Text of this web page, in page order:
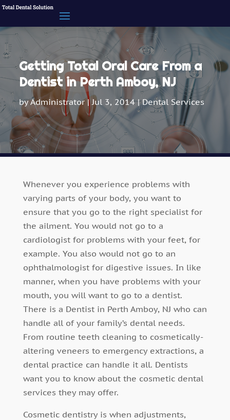
Getting Total Oral Care From a
Dentist in Perth Amboy, NJ
byAdministrator| Jul 3, 2014|Dental Services
Whenever you experience problems with
varying parts of your body, you want to
ensure that you go to the right specialist for
the ailment. You would not go to a
cardiologist for problems with your feet, for
example. You also would not go to an
ophthalmologist for digestive issues. In like
manner, when you have problems with your
mouth, you will want to go to a dentist.
There is a Dentist in Perth Amboy, NJ who can
handle all of your family’s dental needs.
From routine teeth cleaning to cosmetically-
altering veneers to emergency extractions, a
dental practice can handle it all. Dentists
want you to know about the cosmetic dental
services they may offer.
Cosmetic dentistry is when adjustments,